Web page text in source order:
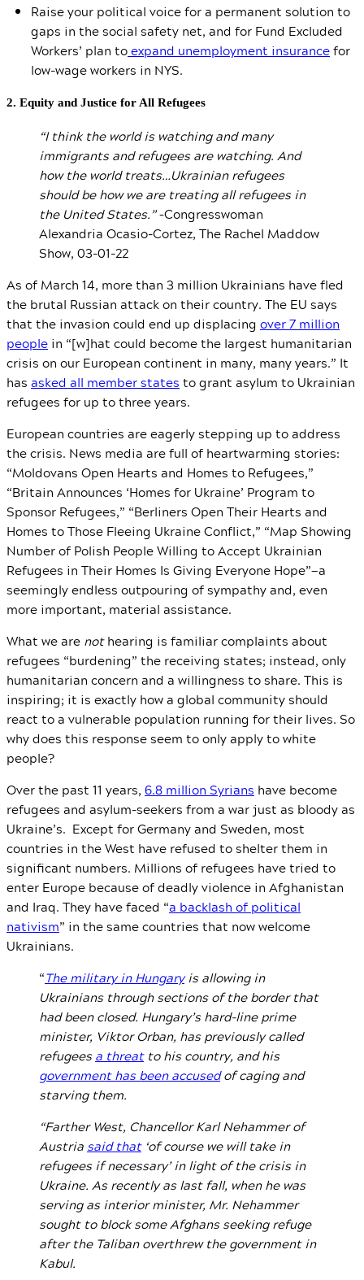
Raise your political voice for a permanent solution to
gaps in the social safety net, and for Fund Excluded
Workers’ plan toexpand unemployment insurancefor
low-wage workers in NYS.
2. Equity and Justice for All Refugees
“I think the world is watching and many
immigrants and refugees are watching. And
how the world treats…Ukrainian refugees
should be how we are treating all refugees in
the United States.”–Congresswoman
Alexandria Ocasio-Cortez, The Rachel Maddow
Show, 03-01-22
As of March 14, more than 3 million Ukrainians have fled
the brutal Russian attack on their country. The EU says
that the invasion could end up displacing over 7 million
people in “[w]hat could become the largest humanitarian
crisis on our European continent in many, many years.” It
has asked all member states to grant asylum to Ukrainian
refugees for up to three years.
European countries are eagerly stepping up to address
the crisis. News media are full of heartwarming stories:
“Moldovans Open Hearts and Homes to Refugees,”
“Britain Announces ‘Homes for Ukraine’ Program to
Sponsor Refugees,” “Berliners Open Their Hearts and
Homes to Those Fleeing Ukraine Conflict,” “Map Showing
Number of Polish People Willing to Accept Ukrainian
Refugees in Their Homes Is Giving Everyone Hope”—a
seemingly endless outpouring of sympathy and, even
more important, material assistance.
What we are nothearing is familiar complaints about
refugees “burdening” the receiving states; instead, only
humanitarian concern and a willingness to share. This is
inspiring; it is exactly how a global community should
react to a vulnerable population running for their lives. So
why does this response seem to only apply to white
people?
Over the past 11 years, 6.8 million Syrians have become
refugees and asylum-seekers from a war just as bloody as
Ukraine’s. Except for Germany and Sweden, most
countries in the West have refused to shelter them in
significant numbers. Millions of refugees have tried to
enter Europe because of deadly violence in Afghanistan
and Iraq. They have faced “a backlash of political
nativism” in the same countries that now welcome
Ukrainians.
“The military in Hungaryis allowing in
Ukrainians through sections of the border that
had been closed. Hungary’s hard-line prime
minister, Viktor Orban, has previously called
refugeesa threatto his country, and his
government has been accusedof caging and
starving them.
“Farther West, Chancellor Karl Nehammer of
Austria said that‘of course we will take in
refugees if necessary’ in light of the crisis in
Ukraine. As recently as last fall, when he was
serving as interior minister, Mr. Nehammer
sought to block some Afghans seeking refuge
after the Taliban overthrew the government in
Kabul.